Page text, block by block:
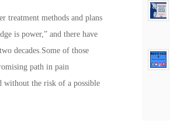
treatment methods and plans
is power,” and there have
decades.Some of those
path in pain
without the risk of a possible